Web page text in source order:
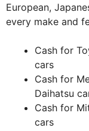
European,
every make and
Cash for
cars
Cash for
Daihatsu
Cash for
cars